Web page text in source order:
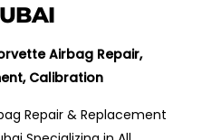
Airbag Repair,
Calibration
Repair & Replacement